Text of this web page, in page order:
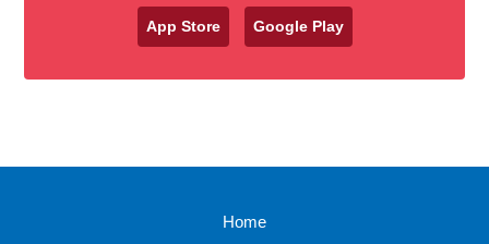
App Store Google Play
Home